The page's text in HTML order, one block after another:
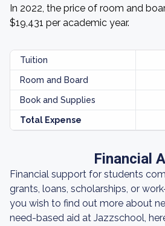
In 2022, the price of room and
$19,431 per academic year.
Tuition
Room and Board
Book and Supplies
Total Expense
Financial
Financial support for students
grants, loans, scholarships, or
you wish to find out more about
need-based aid at Jazzschool,